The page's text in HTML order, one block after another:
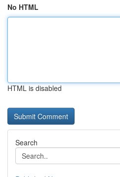
No HTML
HTML is disabled
Search